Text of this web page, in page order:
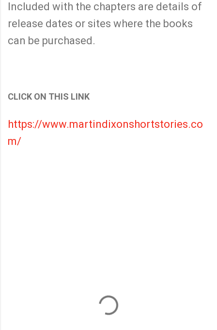
Included with the chapters are details of
release dates or sites where the books
can be purchased.
CLICK ON THIS LINK
https://www.martindixonshortstories.co
m/